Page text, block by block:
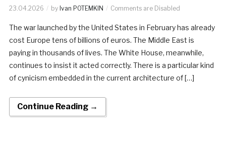
23.04.2026 by Ivan POTEMKIN Comments are Disabled
The war launched by the United States in February has already
cost Europe tens of billions of euros. The Middle East is
paying in thousands of lives. The White House, meanwhile,
continues to insist it acted correctly. There is a particular kind
of cynicism embedded in the current architecture of […]
Continue Reading →